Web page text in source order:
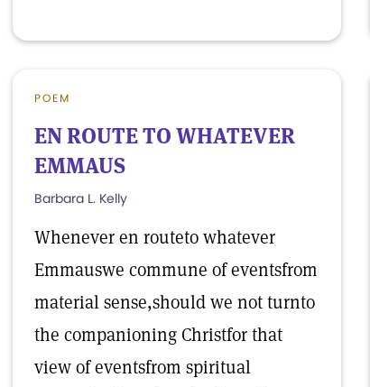
POEM
EN ROUTE TO WHATEVER
EMMAUS
Barbara L. Kelly
Whenever en routeto whatever
Emmauswe commune of eventsfrom
material sense,should we not turnto
the companioning Christfor that
view of eventsfrom spiritual